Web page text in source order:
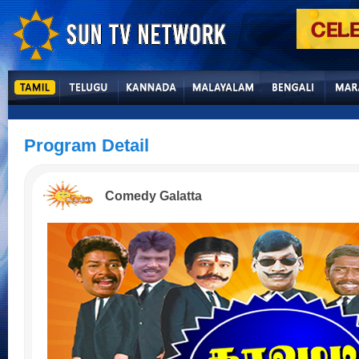
Program Detail
Comedy Galatta